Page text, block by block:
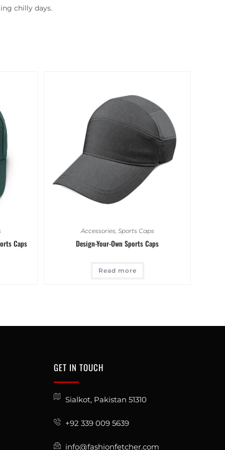
chilly days.
Caps
Accessories, Sports Caps
Design-Your-Own Sports Caps
Read more
GET IN TOUCH
Sialkot, Pakistan 51310
+92 339 009 5639
info@fashionfetcher.com